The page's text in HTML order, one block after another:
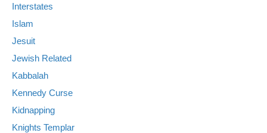
Interstates
Islam
Jesuit
Jewish Related
Kabbalah
Kennedy Curse
Kidnapping
Knights Templar